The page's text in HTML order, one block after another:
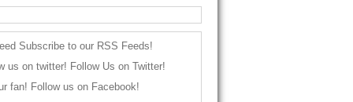
Subscribe to our RSS Feeds!
Follow Us on Twitter!
Follow us on Facebook!